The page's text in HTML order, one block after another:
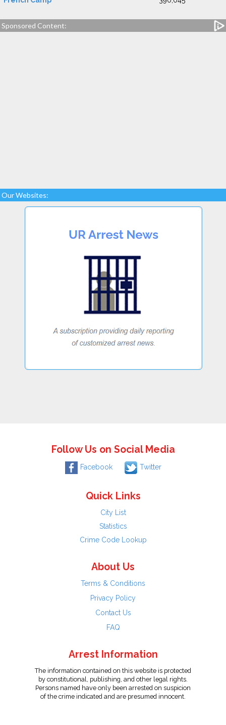
Sponsored Content:
Our Websites:
Follow Us on Social Media
Facebook Twitter
Quick Links
City List
Statistics
Crime Code Lookup
About Us
Terms & Conditions
Privacy Policy
Contact Us
FAQ
Arrest Information
The information contained on this website is protected
by constitutional, publishing, and other legal rights.
Persons named have only been arrested on suspicion
of the crime indicated and are presumed innocent.